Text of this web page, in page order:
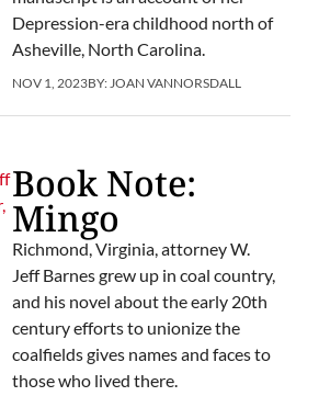
Depression-era childhood north of
Asheville, North Carolina.
NOV 1, 2023BY: JOAN VANNORSDALL
Book Note:
Mingo
Richmond, Virginia, attorney W.
Jeff Barnes grew up in coal country,
and his novel about the early 20th
century efforts to unionize the
coalfields gives names and faces to
those who lived there.